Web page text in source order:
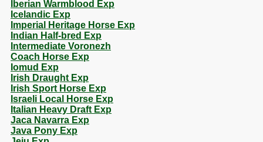
Iberian Warmblood Exp
Icelandic Exp
Imperial Heritage Horse Exp
Indian Half-bred Exp
Intermediate Voronezh
Coach Horse Exp
Iomud Exp
Irish Draught Exp
Irish Sport Horse Exp
Israeli Local Horse Exp
Italian Heavy Draft Exp
Jaca Navarra Exp
Java Pony Exp